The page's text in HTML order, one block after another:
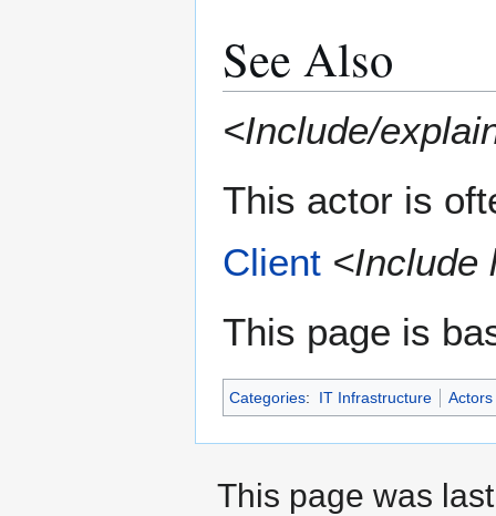
See Also
<Include/
This actor is
Client <Include
This page is
Categories: IT Infrastructure Actors
This page was